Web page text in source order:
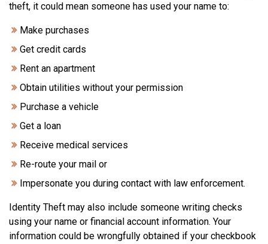
theft, it could mean someone has used your name to:
Make purchases
Get credit cards
Rent an apartment
Obtain utilities without your permission
Purchase a vehicle
Get a loan
Receive medical services
Re-route your mail or
Impersonate you during contact with law enforcement.
Identity Theft may also include someone writing checks
using your name or financial account information. Your
information could be wrongfully obtained if your checkbook